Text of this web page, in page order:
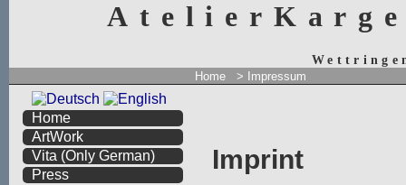
Home > Impressum
Imprint
Home
ArtWork
Vita (Only German)
Press